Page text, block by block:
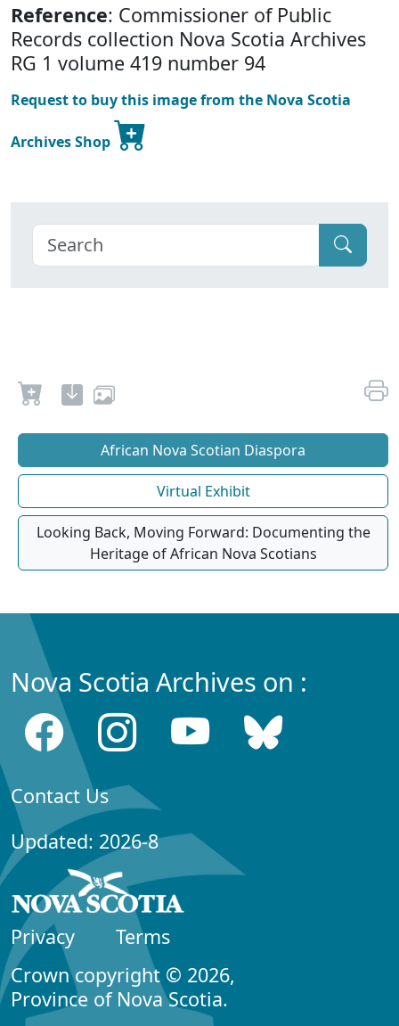
Reference: Commissioner of Public
Records collection Nova Scotia Archives
RG 1 volume 419 number 94
Request to buy this image from the Nova Scotia
Archives Shop
African Nova Scotian Diaspora
Virtual Exhibit
Looking Back, Moving Forward: Documenting the
Heritage of African Nova Scotians
Nova Scotia Archives on :
Contact Us
Updated: 2026-8
Privacy
Terms
Crown copyright © 2026,
Province of Nova Scotia.